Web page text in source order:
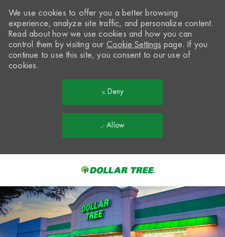
-
We use cookies to offer you a better browsing
experience, analyze site traffic, and personalize content.
Read about how we use cookies and how you can
control them by visiting our Cookie Settings page. If you
continue to use this site, you consent to our use of
cookies.
Deny
Allow